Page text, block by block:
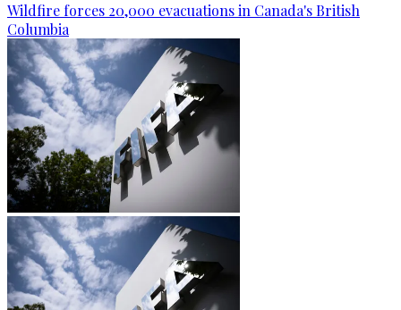
Wildfire forces 20,000 evacuations in Canada's British
Columbia